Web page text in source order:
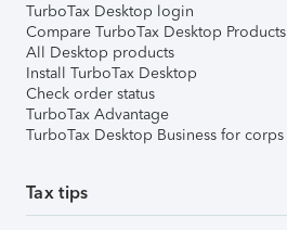
TurboTax Desktop login
Compare TurboTax Desktop Products
All Desktop products
Install TurboTax Desktop
Check order status
TurboTax Advantage
TurboTax Desktop Business for corps
Tax tips